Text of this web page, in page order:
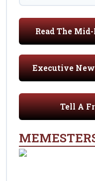
Read The
Executive
Tell A